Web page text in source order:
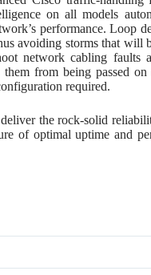
on all models
performance. Loop
avoiding storms that will
network cabling faults
them from being passed
required.
the rock-solid
of optimal uptime and